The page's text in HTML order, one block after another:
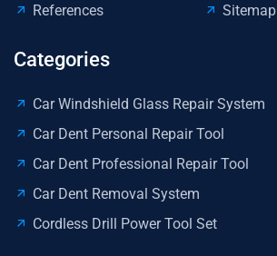
References
Sitemap
Categories
Car Windshield Glass Repair System
Car Dent Personal Repair Tool
Car Dent Professional Repair Tool
Car Dent Removal System
Cordless Drill Power Tool Set